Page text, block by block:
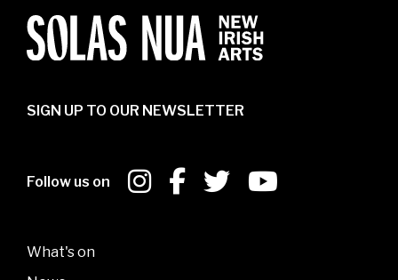
SIGN UP TO OUR NEWSLETTER
Follow us on
What's on